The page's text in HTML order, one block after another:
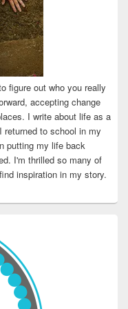
figure out who you really
accepting change
I write about life as a
to school in my
putting my life back
I'm thrilled so many of
inspiration in my story.